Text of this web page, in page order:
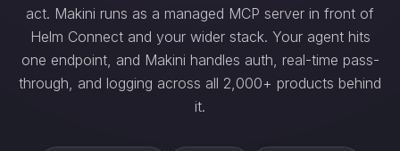
act. Makini runs as a managed MCP server in front of
Helm Connect and your wider stack. Your agent hits
one endpoint, and Makini handles auth, real-time pass-
through, and logging across all 2,000+ products behind
it.